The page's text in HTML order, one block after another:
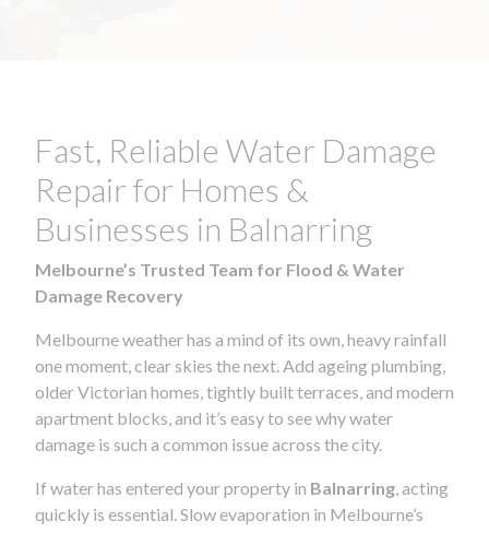
Fast, Reliable Water Damage
Repair for Homes &
Businesses in Balnarring
Melbourne’s Trusted Team for Flood & Water
Damage Recovery
Melbourne weather has a mind of its own, heavy rainfall
one moment, clear skies the next. Add ageing plumbing,
older Victorian homes, tightly built terraces, and modern
apartment blocks, and it’s easy to see why water
damage is such a common issue across the city.
If water has entered your property in Balnarring , acting
quickly is essential. Slow evaporation in Melbourne’s